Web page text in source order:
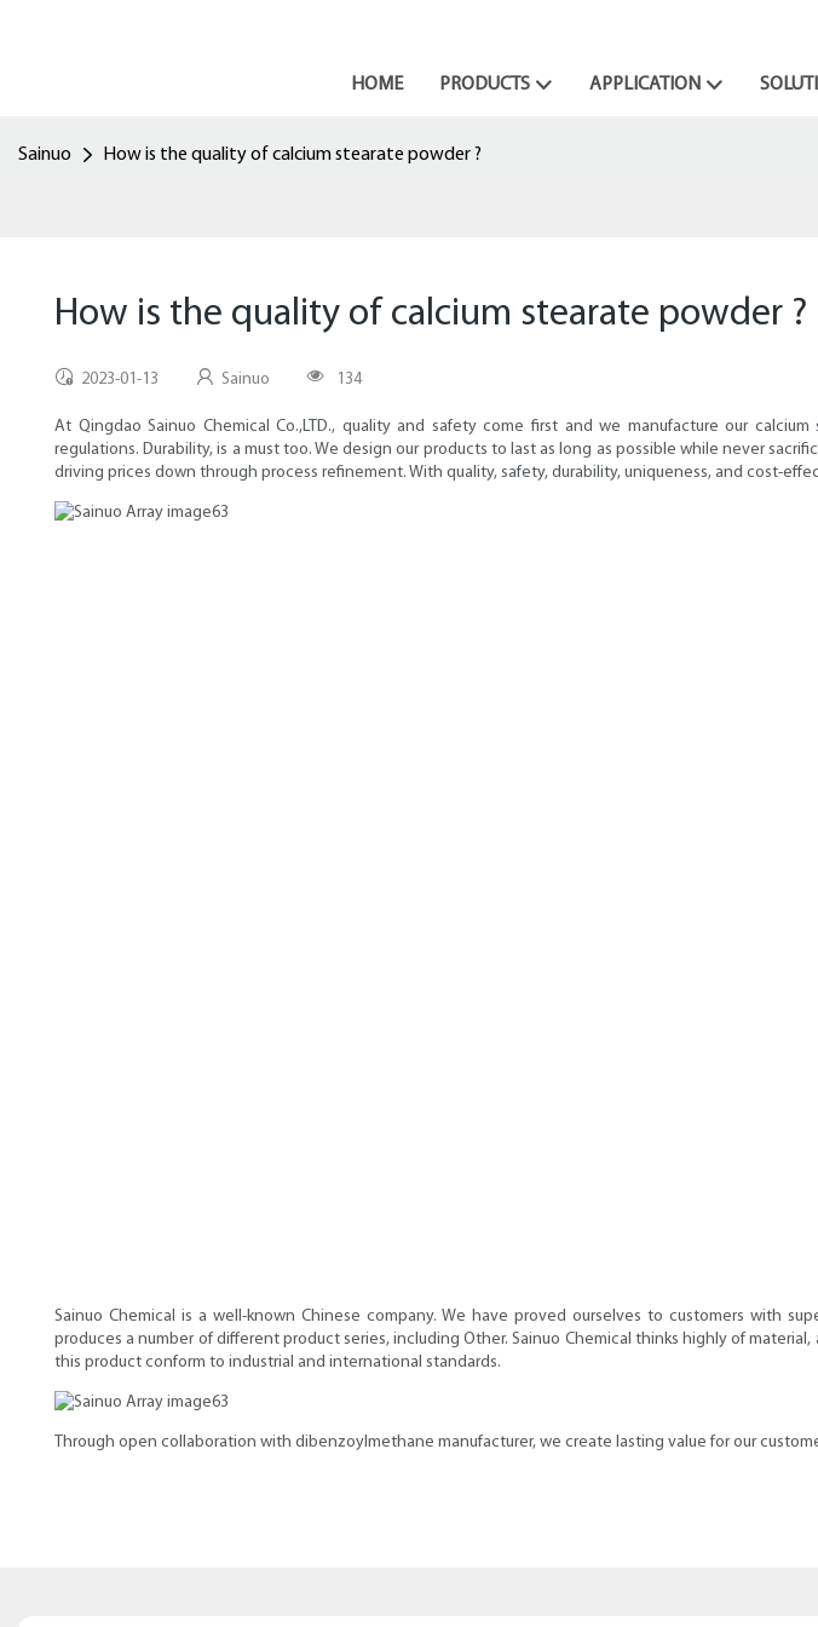
HOME PRODUCTS APPLICATION
Sainuo How is the quality of calcium stearate powder ?
How is the quality of calcium stearate powder ?
2023-01-13 Sainuo 134
At Qingdao Sainuo Chemical Co.,LTD., quality and safety come first and we manufacture our
regulations. Durability, is a must too. We design our products to last as long as possible while never
driving prices down through process refinement. With quality, safety, durability, uniqueness, and cost-
Sainuo Chemical is a well-known Chinese company. We have proved ourselves to customers with
produces a number of different product series, including Other. Sainuo Chemical thinks highly of
this product conform to industrial and international standards.
Through open collaboration with dibenzoylmethane manufacturer, we create lasting value for our